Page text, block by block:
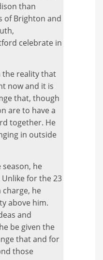
than
of Brighton and
celebrate in
the reality that
now and it is
that, though
are to have a
together. He
in outside
he
for the 23
he
above him.
and
be given the
that and for
those